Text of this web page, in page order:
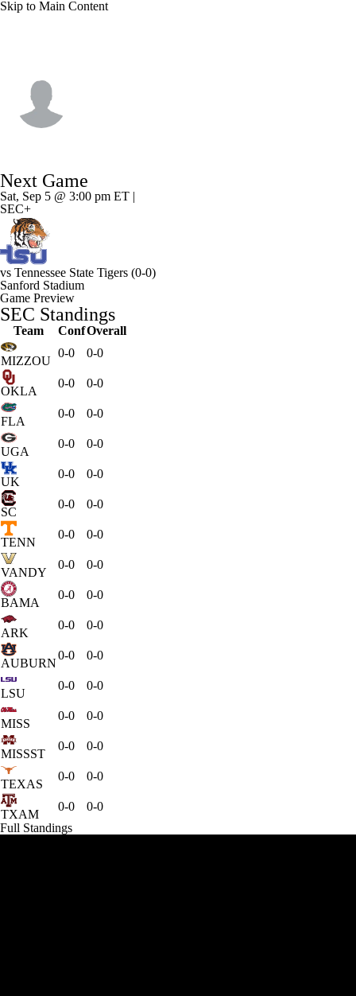
Skip to Main Content
Next Game
Sat, Sep 5 @ 3:00 pm ET |
SEC+
vs Tennessee State Tigers (0-0)
Sanford Stadium
Game Preview
SEC Standings
Team ConfOverall
MIZZOU
0-0 0-0
OKLA
0-0 0-0
FLA
0-0 0-0
UGA
0-0 0-0
UK
0-0 0-0
SC
0-0 0-0
TENN
0-0 0-0
VANDY
0-0 0-0
BAMA
0-0 0-0
ARK
0-0 0-0
AUBURN
0-0 0-0
LSU
0-0 0-0
MISS
0-0 0-0
MISSST
0-0 0-0
TEXAS
0-0 0-0
TXAM
0-0
0-0
Full Standings